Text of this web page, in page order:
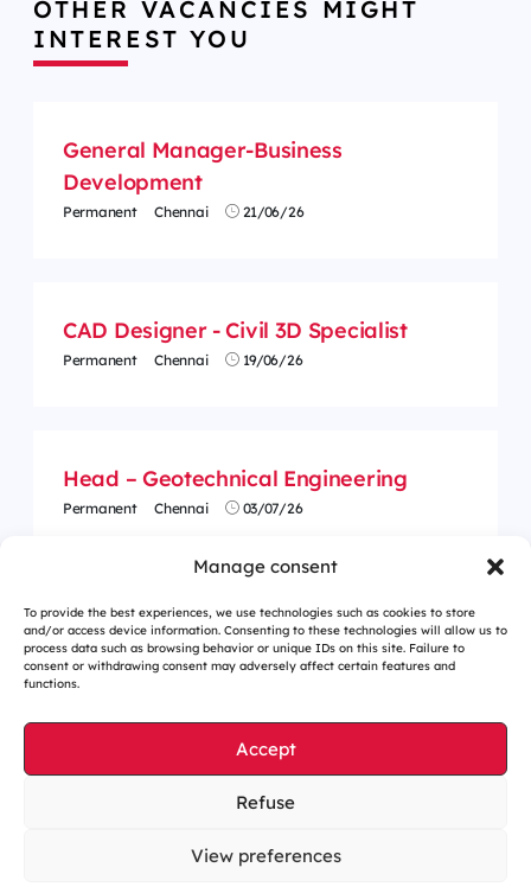
Manage consent
To provide the best experiences, we use technologies such as cookies to store
and/or access device information. Consenting to these technologies will allow us to
process data such as browsing behavior or unique IDs on this site. Failure to
consent or withdrawing consent may adversely affect certain features and
functions.
Accept
Refuse
View preferences
OTHER VACANCIES MIGHT
INTEREST YOU
General Manager-Business
Development
Permanent Chennai 21/06/26
CAD Designer - Civil 3D Specialist
Permanent Chennai 19/06/26
Head – Geotechnical Engineering
Permanent Chennai 03/07/26
Cookies management